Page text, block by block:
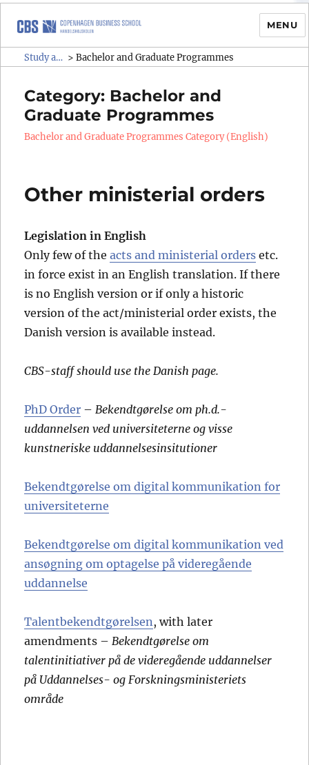
Study administrative rules and
MENU
Study administrative rules and regulations (SAR) >Bachelor and Graduate Programmes
Category: Bachelor and
Graduate Programmes
Bachelor and Graduate Programmes Category (English)
Other ministerial orders
Legislation in English
Only few of theacts and ministerial orders etc.
in force exist in an English translation. If there
is no English version or if only a historic
version of the act/ministerial order exists, the
Danish version is available instead.
CBS-staff should use the Danish page.
PhD Order – Bekendtgørelse om ph.d.-
uddannelsen ved universiteterne og visse
kunstneriske uddannelsesinsitutioner
Bekendtgørelse om digital kommunikation for
universiteterne
Bekendtgørelse om digital kommunikation ved
ansøgning om optagelse på videregående
uddannelse
Talentbekendtgørelsen , with later
amendments – Bekendtgørelse om
talentinitiativer på de videregående uddannelser
på Uddannelses- og Forskningsministeriets
område